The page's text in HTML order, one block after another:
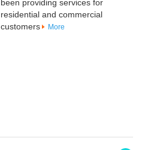
been providing services for
residential and commercial
customers
More